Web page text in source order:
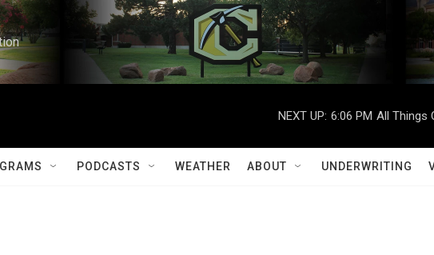
NEXT UP: 6:06 PM All Things
PODCASTS WEATHER ABOUT UNDERWRITING